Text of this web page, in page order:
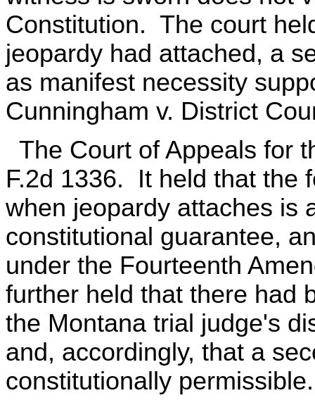
Constitution. The court
jeopardy had attached, a
as manifest necessity
Cunningham v. District
The Court of Appeals for
F.2d 1336. It held that the
when jeopardy attaches is
constitutional guarantee,
under the Fourteenth
further held that there had
the Montana trial judge's
and, accordingly, that a
constitutionally permissible.